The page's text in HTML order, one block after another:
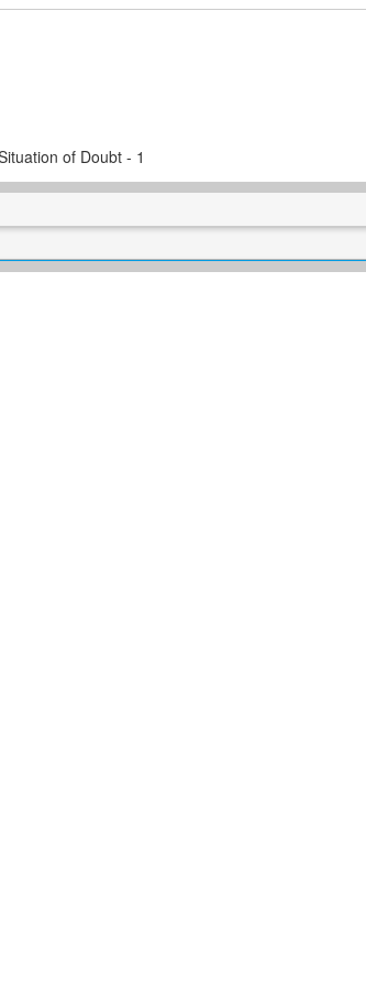
of Doubt - 1